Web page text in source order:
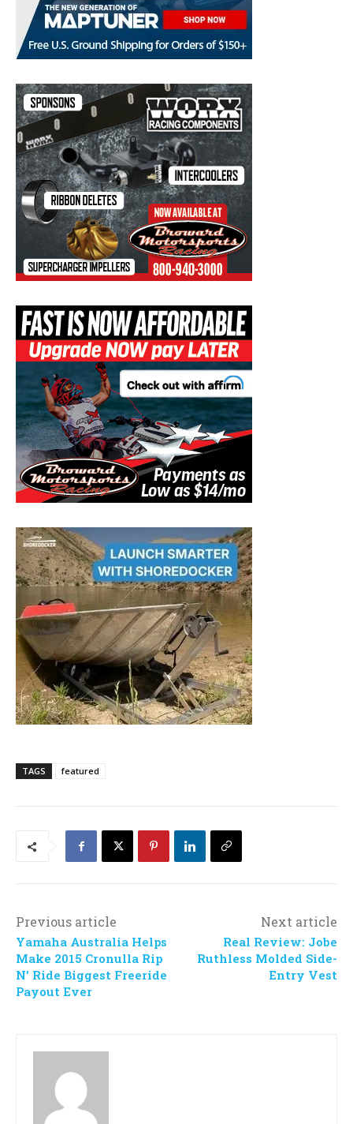
TAGS featured
Previous article
Yamaha Australia Helps
Make 2015 Cronulla Rip
N’ Ride Biggest Freeride
Payout Ever
Next article
Real Review: Jobe
Ruthless Molded Side-
Entry Vest